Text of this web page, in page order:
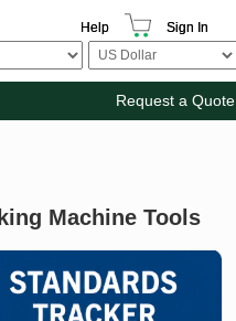
Help Sign In
Request a Quote
Machine Tools